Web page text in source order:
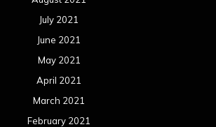
July 2021
June 2021
May 2021
April 2021
March 2021
February 2021